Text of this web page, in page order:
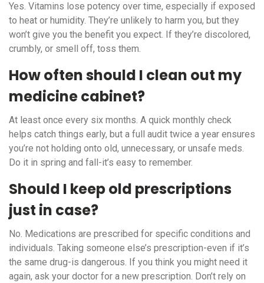
Yes. Vitamins lose potency over time, especially if exposed
to heat or humidity. They’re unlikely to harm you, but they
won’t give you the benefit you expect. If they’re discolored,
crumbly, or smell off, toss them.
How often should I clean out my
medicine cabinet?
At least once every six months. A quick monthly check
helps catch things early, but a full audit twice a year ensures
you’re not holding onto old, unnecessary, or unsafe meds.
Do it in spring and fall-it’s easy to remember.
Should I keep old prescriptions
just in case?
No. Medications are prescribed for specific conditions and
individuals. Taking someone else’s prescription-even if it’s
the same drug-is dangerous. If you think you might need it
again, ask your doctor for a new prescription. Don’t rely on